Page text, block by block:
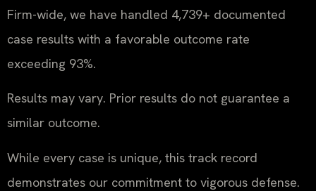
Firm-wide, we have handled 4,739+ documented
case results with a favorable outcome rate
exceeding 93%.
Results may vary. Prior results do not guarantee a
similar outcome.
While every case is unique, this track record
demonstrates our commitment to vigorous defense.